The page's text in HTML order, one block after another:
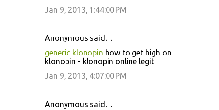
Jan 9, 2013, 1:44:00 PM
Anonymous said…
generic klonopin how to get high on
klonopin - klonopin online legit
Jan 9, 2013, 4:07:00 PM
Anonymous said…